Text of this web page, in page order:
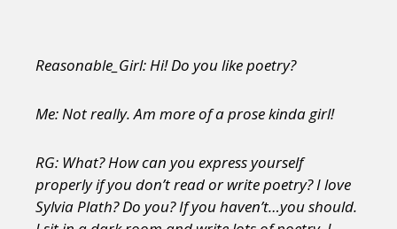
Reasonable_Girl: Hi! Do you like poetry?
Me: Not really. Am more of a prose kinda girl!
RG: What? How can you express yourself
properly if you don’t read or write poetry? I love
Sylvia Plath? Do you? If you haven’t…you should.